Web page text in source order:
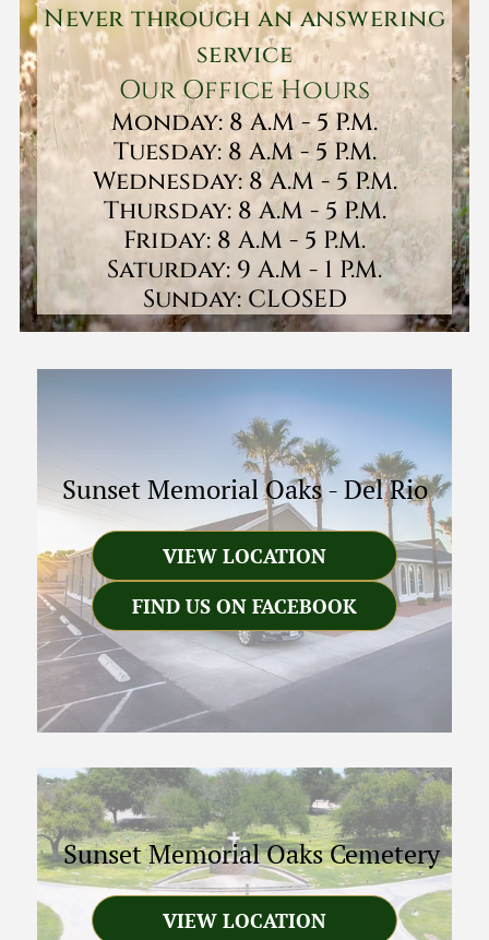
Never through an answering
service
Our Office Hours
Monday: 8 A.M - 5 P.M.
Tuesday: 8 A.M - 5 P.M.
Wednesday: 8 A.M - 5 P.M.
Thursday: 8 A.M - 5 P.M.
Friday: 8 A.M - 5 P.M.
Saturday: 9 A.M - 1 P.M.
Sunday: CLOSED
Sunset Memorial Oaks-Del Rio
VIEW LOCATION
FIND US ON FACEBOOK
Sunset Memorial Oaks Cemetery
VIEW LOCATION